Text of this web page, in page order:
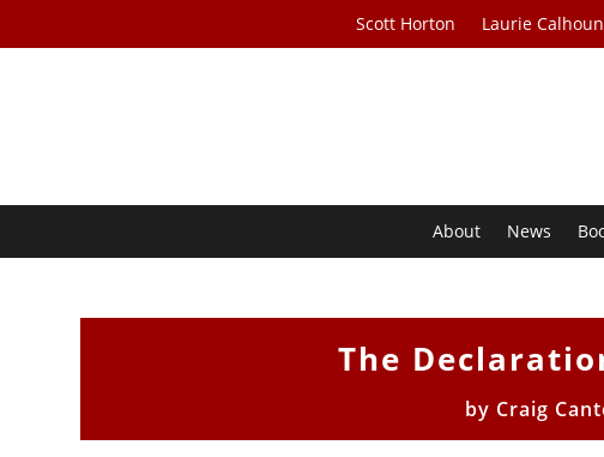
Scott Horton Laurie Calhoun
About News
The
by Craig